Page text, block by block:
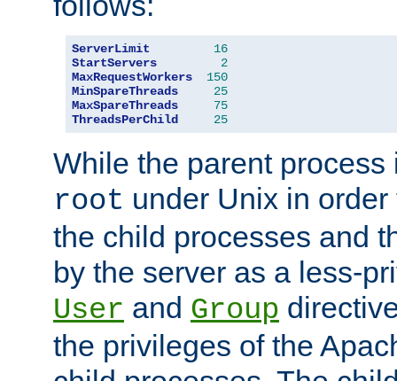
ServerLimit
16
StartServers
2
MaxRequestWorkers
150
MinSpareThreads
25
MaxSpareThreads
75
ThreadsPerChild
25
While the parent
root under Unix in
the child processes and
by the server as a less-
User and Group
the privileges of the